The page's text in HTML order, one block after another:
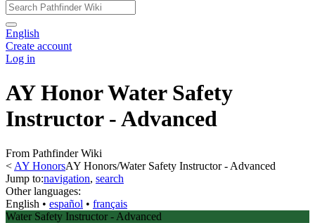
English
Create account
Log in
AY Honor Water Safety
Instructor - Advanced
From Pathfinder Wiki
< AY HonorsAY Honors/Water Safety Instructor - Advanced
Jump to:navigation, search
Other languages:
English • ‎ español • ‎ français
Water Safety Instructor - Advanced